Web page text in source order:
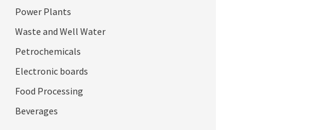
Power Plants
Waste and Well Water
Petrochemicals
Electronic boards
Food Processing
Beverages